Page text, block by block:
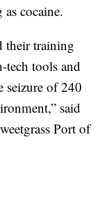
cocaine.
their training
tech tools and
seizure of 240
said
Port of